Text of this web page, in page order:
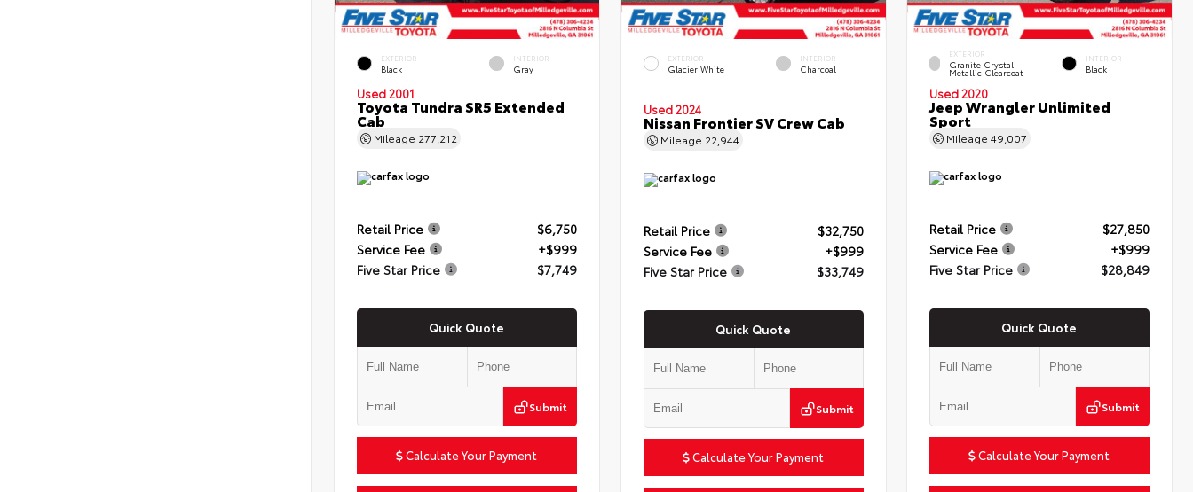
EXTERIOR
Black
INTERIOR
Gray
Used 2001
Toyota Tundra SR5 Extended
Cab
Mileage 277,212
Retail Price
$6,750
Service Fee
+$999
Five Star Price
$7,749
Quick Quote
Submit
Calculate Your Payment
EXTERIOR
Glacier White
INTERIOR
Charcoal
Used 2024
Nissan Frontier SV Crew Cab
Mileage 22,944
Retail Price
$32,750
Service Fee
+$999
Five Star Price
$33,749
Quick Quote
Submit
Calculate Your Payment
EXTERIOR
Granite Crystal
Metallic Clearcoat
INTERIOR
Black
Used 2020
Jeep Wrangler Unlimited
Sport
Mileage49,007
Retail Price
$27,850
Service Fee
+$999
Five Star Price
$28,849
Quick Quote
Submit
Calculate Your Payment